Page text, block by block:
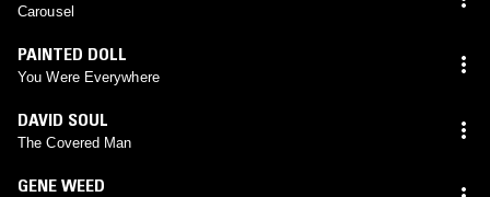
Carousel
PAINTED DOLL
You Were Everywhere
DAVID SOUL
The Covered Man
GENE WEED